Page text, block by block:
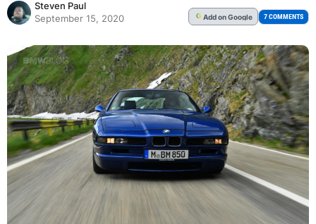
Steven Paul
September 15, 2020
G Addon Google 7 COMMENTS